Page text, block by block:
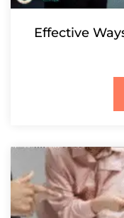
Effective